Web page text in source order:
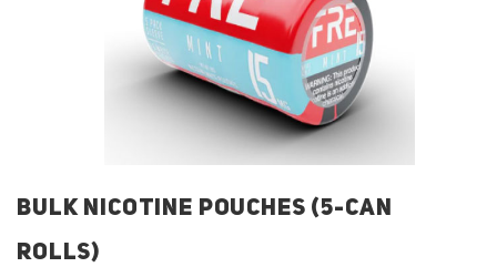
BULK NICOTINE POUCHES (5-CAN
ROLLS)